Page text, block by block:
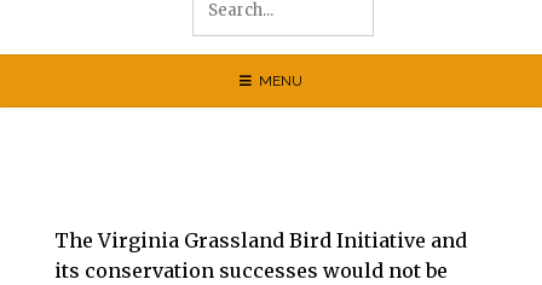
MENU
The Virginia Grassland Bird Initiative and
its conservation successes would not be